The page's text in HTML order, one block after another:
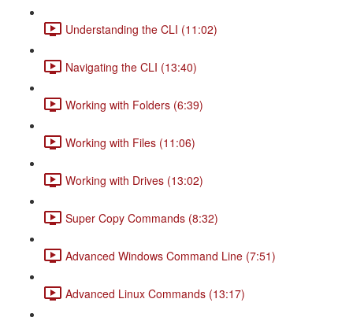
Understanding the CLI (11:02)
Navigating the CLI (13:40)
Working with Folders (6:39)
Working with Files (11:06)
Working with Drives (13:02)
Super Copy Commands (8:32)
Advanced Windows Command Line (7:51)
Advanced Linux Commands (13:17)